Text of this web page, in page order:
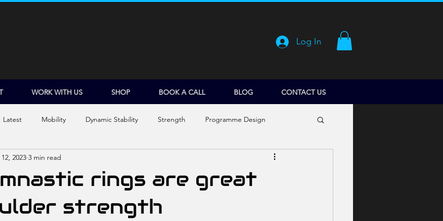
Log In
WORK WITH US SHOP BOOK A CALL BLOG CONTACT US
Latest Mobility Dynamic Stability Strength Programme Design
Dislocations
rings are great
strength
2023 3 min read